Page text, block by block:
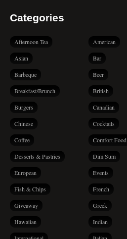
Categories
Afternoon Tea American
Asian Bar
Barbeque Beer
Breakfast/Brunch British
Burgers Canadian
Chinese Cocktails
Coffee Comfort Food
Desserts & Pastries Dim Sum
European Events
Fish & Chips French
Giveaway Greek
Hawaiian Indian